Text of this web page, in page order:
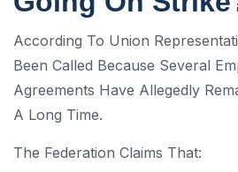
According To Union
Been Called Because Several
Agreements Have Allegedly
A Long Time.
The Federation Claims That: